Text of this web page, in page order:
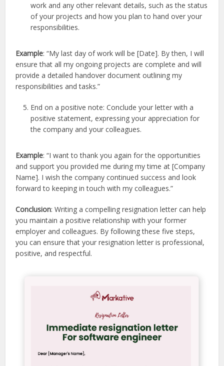
work and any other relevant details, such as the status
of your projects and how you plan to hand over your
responsibilities.
Example: “My last day of work will be [Date]. By then, I will
ensure that all my ongoing projects are complete and will
provide a detailed handover document outlining my
responsibilities and tasks.”
End on a positive note: Conclude your letter with a
positive statement, expressing your appreciation for
the company and your colleagues.
Example: “I want to thank you again for the opportunities
and support you provided me during my time at [Company
Name]. I wish the company continued success and look
forward to keeping in touch with my colleagues.”
Conclusion: Writing a compelling resignation letter can help
you maintain a positive relationship with your former
employer and colleagues. By following these five steps,
you can ensure that your resignation letter is professional,
positive, and respectful.